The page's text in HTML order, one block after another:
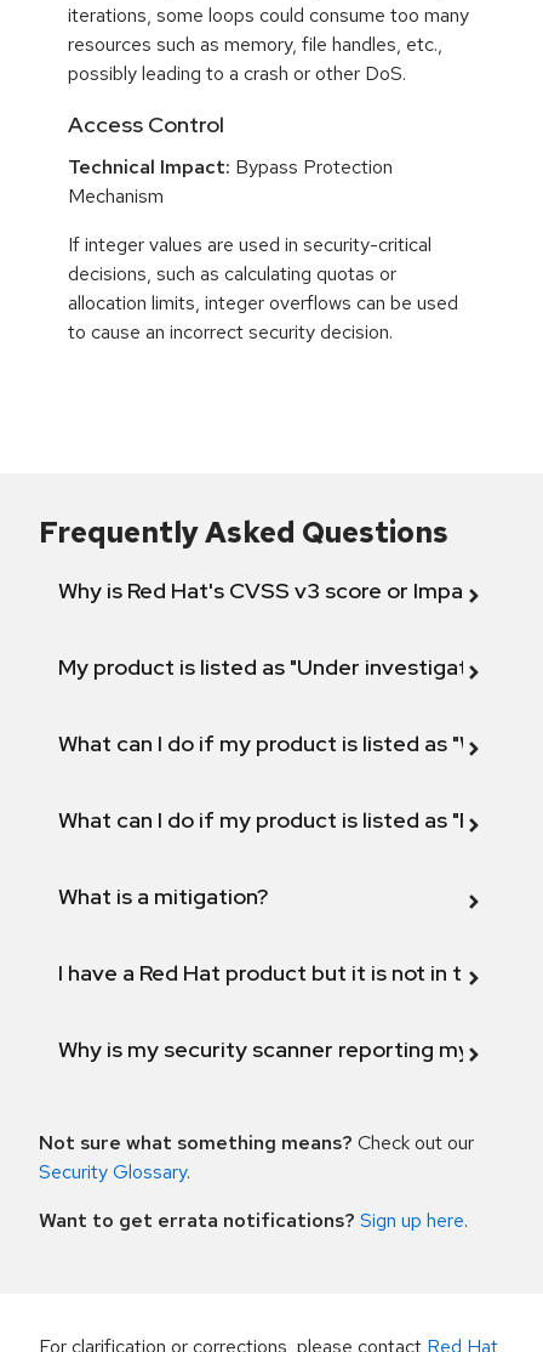
iterations, some loops could consume too many
resources such as memory, file handles, etc.,
possibly leading to a crash or other DoS.
Access Control
Technical Impact: Bypass Protection
Mechanism
If integer values are used in security-critical
decisions, such as calculating quotas or
allocation limits, integer overflows can be used
to cause an incorrect security decision.
Frequently Asked Questions
Why is Red Hat's CVSS v3 score or Impact
My product is listed as "Under investigation"
What can I do if my product is listed as "Will not
What can I do if my product is listed as "Fix
What is a mitigation?
I have a Red Hat product but it is not in the
Why is my security scanner reporting my
Not sure what something means? Check out our
Security Glossary.
Want to get errata notifications? Sign up here.
For clarification or corrections, please contact Red Hat